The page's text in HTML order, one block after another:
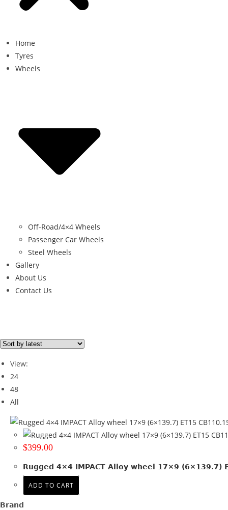
Home
Tyres
Wheels
Off-Road/4×4 Wheels
Passenger Car Wheels
Steel Wheels
Gallery
About Us
Contact Us
Brand
RUGGED 4X4
Brand
Tyre Width
Product Diameter
Run Flat
17x9(1)
Product PCD
View:
24
48
All
$399.00
Rugged 4×4 IMPACT Alloy wheel 17×9 (6×139.7)
ADD TO CART
Brand